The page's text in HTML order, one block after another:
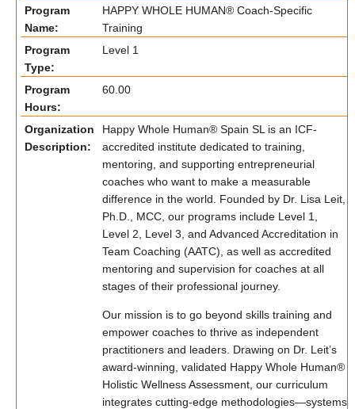
Program
Name:
HAPPY WHOLE HUMAN® Coach-Specific
Training
Program
Type:
Level 1
Program
Hours:
60.00
Organization
Description:
Happy Whole Human® Spain SL is an ICF-
accredited institute dedicated to training,
mentoring, and supporting entrepreneurial
coaches who want to make a measurable
difference in the world. Founded by Dr. Lisa Leit,
Ph.D., MCC, our programs include Level 1,
Level 2, Level 3, and Advanced Accreditation in
Team Coaching (AATC), as well as accredited
mentoring and supervision for coaches at all
stages of their professional journey.
Our mission is to go beyond skills training and
empower coaches to thrive as independent
practitioners and leaders. Drawing on Dr. Leit’s
award-winning, validated Happy Whole Human®
Holistic Wellness Assessment, our curriculum
integrates cutting-edge methodologies—systems